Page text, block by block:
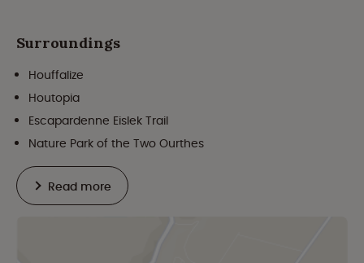
Surroundings
Houffalize
Houtopia
Escapardenne Eislek Trail
Nature Park of the Two Ourthes
Read more